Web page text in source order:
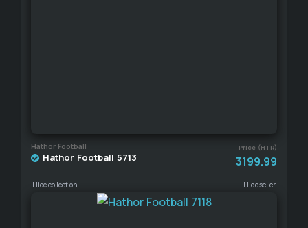
Hathor Football Price (HTR)
Hathor Football 5713 3199.99
Hide collection Hide seller